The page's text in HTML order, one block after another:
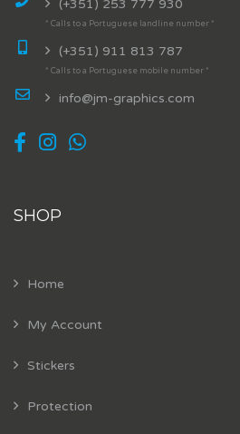
(+351) 253 777 930
* Calls to a Portuguese landline number *
(+351) 911 813 787
* Calls to a Portuguese mobile number *
info@jm-graphics.com
SHOP
Home
My Account
Stickers
Protection